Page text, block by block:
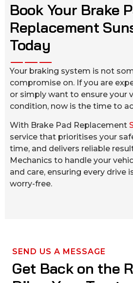
Book Your Brake
Replacement
Today
Your braking system is not
compromise on. If you are
or simply want to ensure your
condition, now is the time to
With Brake Pad Replacement
service that prioritises your
time, and delivers reliable
Mechanics to handle your
and care, ensuring every drive
worry-free.
SEND US A MESSAGE
Get Back on the